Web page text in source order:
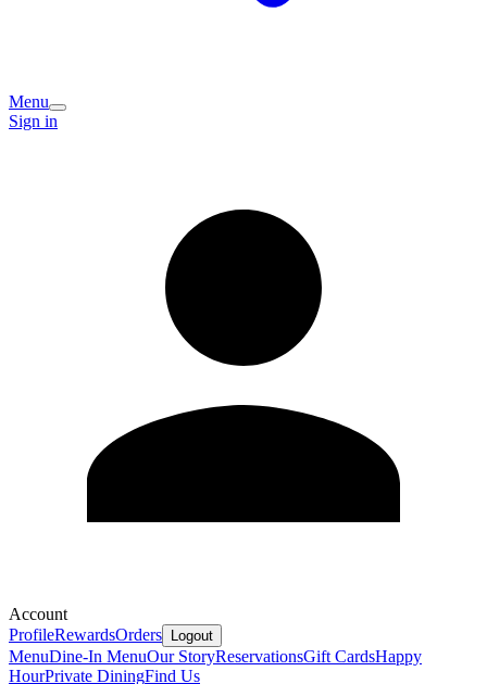
Menu
Sign in
Account
ProfileRewardsOrders Logout
MenuDine-In MenuOur StoryReservationsGift CardsHappy
HourPrivate DiningFind Us